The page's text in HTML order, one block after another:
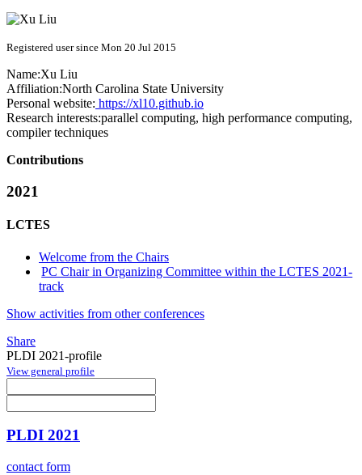
Registered user since Mon 20 Jul 2015
Name:Xu Liu
Affiliation:North Carolina State University
Personal website: https://xl10.github.io
Research interests:parallel computing, high performance computing,
compiler techniques
Contributions
2021
LCTES
Welcome from the Chairs
PC Chair in Organizing Committee within the LCTES 2021-
track
Show activities from other conferences
Share
PLDI 2021-profile
View general profile
PLDI 2021
contact form